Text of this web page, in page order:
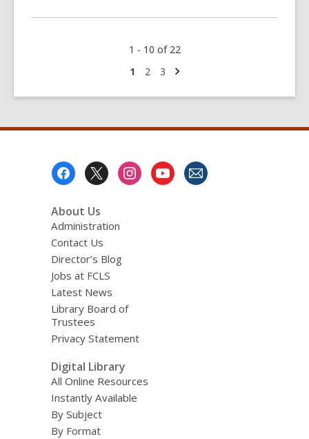
about
2025
1 - 10 of 22
Go
1 Go
2 Go
3 Next
page
About Us
Administration
Contact Us
Director’s Blog
Jobs at FCLS
Latest News
Library Board of
Trustees
Privacy Statement
Digital Library
All Online Resources
Instantly Available
By Subject
By Format